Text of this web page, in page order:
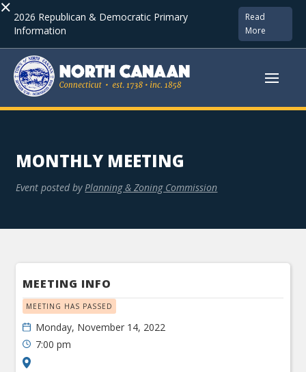
× 2026 Republican & Democratic Primary
Information
Read
More
MONTHLY MEETING
Event posted by Planning & Zoning Commission
MEETING INFO
MEETING HAS PASSED
Monday, November 14, 2022
7:00 pm